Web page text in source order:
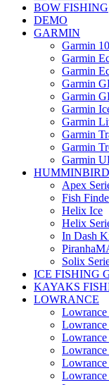
BOW FISHING
DEMO
GARMIN
Garmin
Garmin
Garmin
Garmin
Garmin
Garmin
Garmin
Garmin
Garmin
Garmin
HUMMINBIRD
Apex
Fish
Helix Ice
Helix
In Dash
Solix
ICE FISHING
KAYAKS
LOWRANCE
Lowrance
Lowrance